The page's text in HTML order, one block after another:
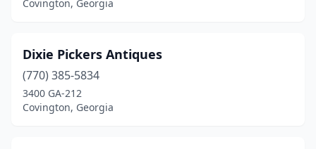
Covington, Georgia
Dixie Pickers Antiques
(770) 385-5834
3400 GA-212
Covington, Georgia